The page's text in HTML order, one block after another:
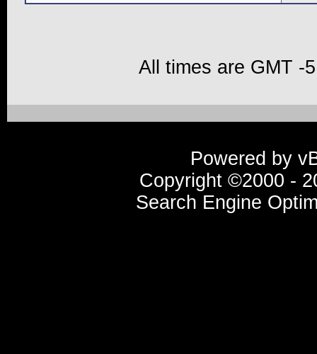
All times are GMT -
Powered by
Copyright ©2000 -
Search Engine